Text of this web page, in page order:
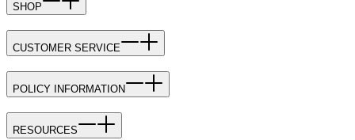
SHOP
CUSTOMER SERVICE
POLICY INFORMATION
RESOURCES